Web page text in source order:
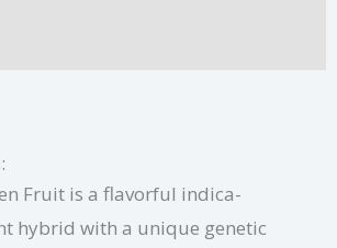
Fruit is a flavorful indica-
hybrid with a unique genetic